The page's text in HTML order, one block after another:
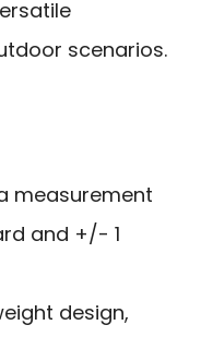
scenarios.
measurement
and +/- 1
design,